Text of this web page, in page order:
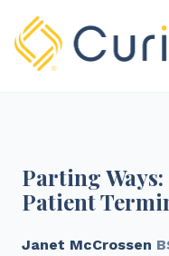
Parting
Patient
Janet McCrossen